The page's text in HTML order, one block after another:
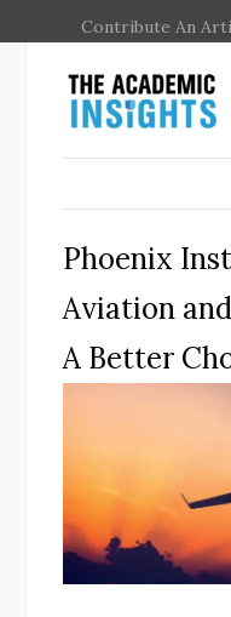
Contribute An
Phoenix
Aviation
A Better